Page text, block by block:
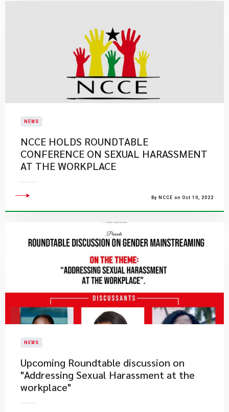
NEWS
NCCE HOLDS ROUNDTABLE
CONFERENCE ON SEXUAL HARASSMENT
AT THE WORKPLACE
By NCCE on Oct 10, 2022
NEWS
Upcoming Roundtable discussion on
"Addressing Sexual Harassment at the
workplace"